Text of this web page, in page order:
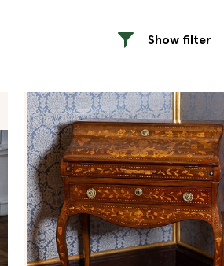
Show filter